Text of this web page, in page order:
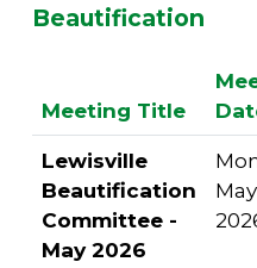
Beautification
Meeting Title
Lewisville
Beautification
Committee -
May 2026